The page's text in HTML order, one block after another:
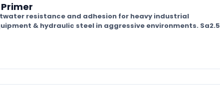
resistance and adhesion for heavy industrial
& hydraulic steel in aggressive environments. Sa2.5